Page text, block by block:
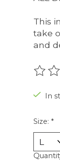
This
take
and
The
In
Size: *